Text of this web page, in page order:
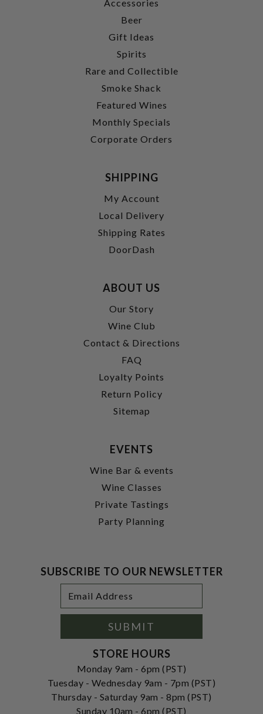
Accessories
Beer
Gift Ideas
Spirits
Rare and Collectible
Smoke Shack
Featured Wines
Monthly Specials
Corporate Orders
SHIPPING
My Account
Local Delivery
Shipping Rates
DoorDash
ABOUT US
Our Story
Wine Club
Contact & Directions
FAQ
Loyalty Points
Return Policy
Sitemap
EVENTS
Wine Bar & events
Wine Classes
Private Tastings
Party Planning
SUBSCRIBE TO OUR NEWSLETTER
Address
SUBMIT
STORE HOURS
Monday 9am - 6pm (PST)
Tuesday - Wednesday 9am - 7pm (PST)
Thursday - Saturday 9am - 8pm (PST)
Sunday 10am - 6pm (PST)